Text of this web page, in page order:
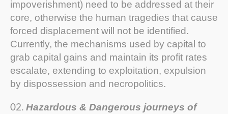
impoverishment) need to be addressed at their
core, otherwise the human tragedies that cause
forced displacement will not be identified.
Currently, the mechanisms used by capital to
grab capital gains and maintain its profit rates
escalate, extending to exploitation, expulsion
by dispossession and necropolitics.
Hazardous & Dangerous journeys of